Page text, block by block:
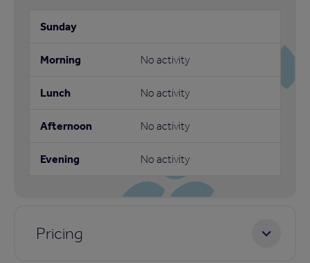
No activity
No activity
No activity
No activity
Pricing